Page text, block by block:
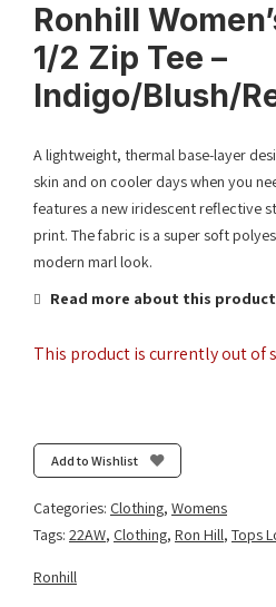
Ronhill
1/2 Zip Tee –
Indigo/Blush/
A lightweight, thermal base-layer
skin and on cooler days when you
features a new iridescent reflective
print. The fabric is a super soft
modern marl look.
Read more about this product
This product is currently out of
Add to Wishlist
Categories: Clothing, Womens
Tags: 22AW, Clothing, Ron Hill, Tops
Ronhill